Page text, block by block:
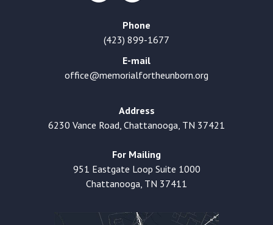
Phone
(423) 899-1677
E-mail
office@memorialfortheunborn.org
Address
6230 Vance Road, Chattanooga, TN 37421
For Mailing
951 Eastgate Loop Suite 1000
Chattanooga, TN 37411